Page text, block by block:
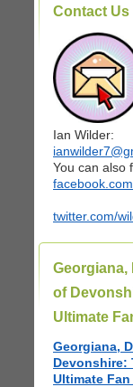
Contact Us
Ian Wilder:
You can also
twitter.com/
Georgiana,
of
Ultimate
Georgiana,
Devonshire:
Ultimate